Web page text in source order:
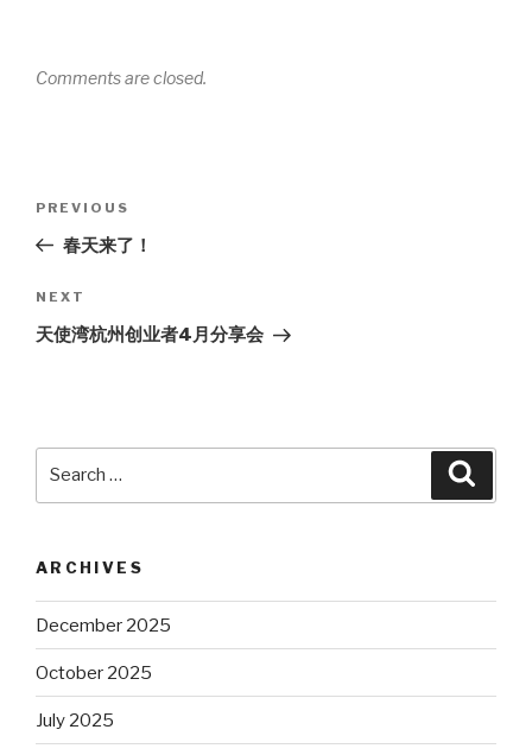
Comments are closed.
Previous
Post
PREVIOUS
春天来了！
Next
Post
NEXT
天使湾杭州创业者4月分享会
ARCHIVES
December 2025
October 2025
July 2025